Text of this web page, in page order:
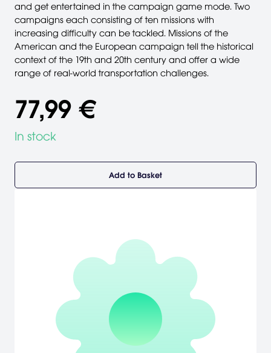
and get entertained in the campaign game mode. Two
campaigns each consisting of ten missions with
increasing difficulty can be tackled. Missions of the
American and the European campaign tell the historical
context of the 19th and 20th century and offer a wide
range of real-world transportation challenges.
77,99 €
In stock
Add to Basket